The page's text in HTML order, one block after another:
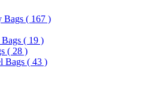
Bags ( 167 )
( 19 )
( 28 )
Bags ( 43 )